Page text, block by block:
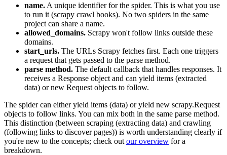
name. A unique identifier for the spider. This is what you use
to run it (scrapy crawl books). No two spiders in the same
project can share a name.
allowed_domains. Scrapy won't follow links outside these
domains.
start_urls. The URLs Scrapy fetches first. Each one triggers
a request that gets passed to the parse method.
parse method. The default callback that handles responses. It
receives a Response object and can yield items (extracted
data) or new Request objects to follow.
The spider can eitheryield items (data) oryield new scrapy.Request
objects to follow links. You can mix both in the same parse method.
This distinction (between scraping (extracting data) and crawling
(following links to discover pages)) is worth understanding clearly if
you're new to the concepts; check out our overview for a
breakdown.